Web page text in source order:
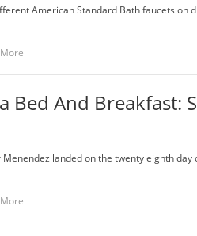
American Standard Bath faucets on
Bed And Breakfast:
landed on the twenty eighth day